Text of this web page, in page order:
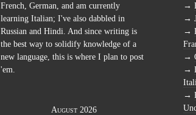
French, German, and am currently
learning Italian; I've also dabbled in
Russian and Hindi. And since writing is
the best way to solidify knowledge of a
new language, this is where I plan to post
'em.
August 2026